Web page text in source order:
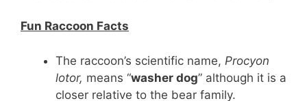
Fun Raccoon Facts
The raccoon’s scientific name, Procyon
lotor, means “washer dog” although it is a
closer relative to the bear family.